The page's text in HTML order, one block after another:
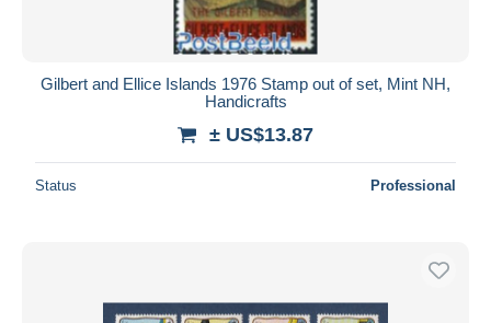
Gilbert and Ellice Islands 1976 Stamp out of set, Mint NH,
Handicrafts
± US$13.87
Status Professional